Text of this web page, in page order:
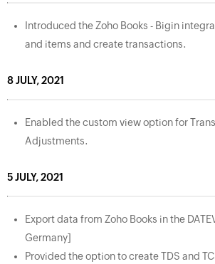
Introduced the Zoho Books - Bigin
and items and create transactions.
8 JULY, 2021
Enabled the custom view option for
Adjustments.
5 JULY, 2021
Export data from Zoho Books in the
Germany]
Provided the option to create TDS and